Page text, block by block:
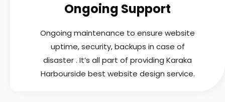
Ongoing Support
Ongoing maintenance to ensure website
uptime, security, backups in case of
disaster . It’s all part of providing Karaka
Harbourside best website design service.